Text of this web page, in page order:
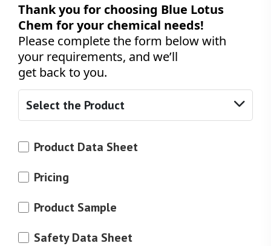
Thank you for choosing Blue Lotus
Chem for your chemical needs!
Please complete the form below with
your requirements, and we’ll
get back to you.
Select the Product
Product Data Sheet
Pricing
Product Sample
Safety Data Sheet